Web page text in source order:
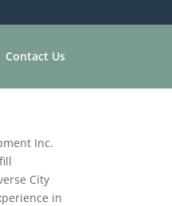
Contact Us
Inc.
City
in